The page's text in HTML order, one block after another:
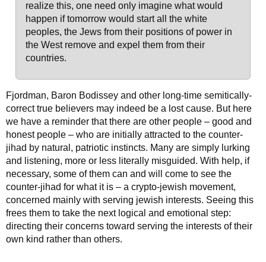
realize this, one need only imagine what would
happen if tomorrow would start all the white
peoples, the Jews from their positions of power in
the West remove and expel them from their
countries.
Fjordman, Baron Bodissey and other long-time semitically-
correct true believers may indeed be a lost cause. But here
we have a reminder that there are other people – good and
honest people – who are initially attracted to the counter-
jihad by natural, patriotic instincts. Many are simply lurking
and listening, more or less literally misguided. With help, if
necessary, some of them can and will come to see the
counter-jihad for what it is – a crypto-jewish movement,
concerned mainly with serving jewish interests. Seeing this
frees them to take the next logical and emotional step:
directing their concerns toward serving the interests of their
own kind rather than others.